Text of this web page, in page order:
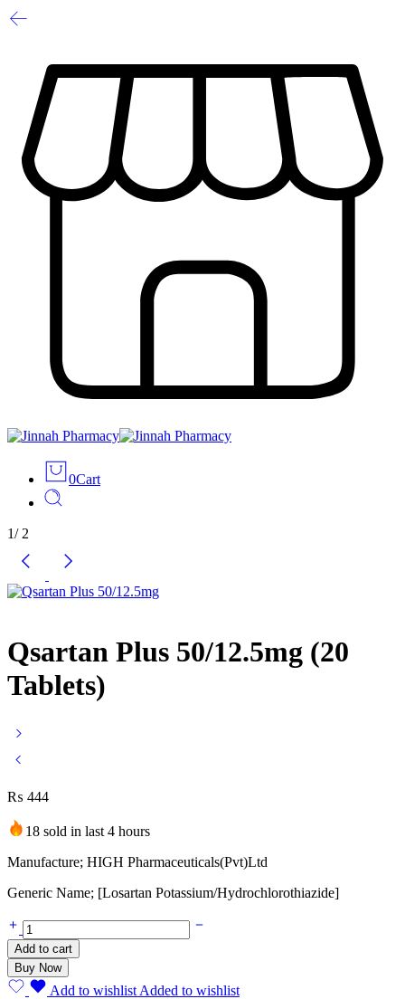
0Cart
1/2
Qsartan Plus 50/12.5mg (20
Tablets)
₨ 444
18 sold in last 4 hours
Manufacture; HIGH Pharmaceuticals(Pvt)Ltd
Generic Name; [Losartan Potassium/Hydrochlorothiazide]
Qsartan
Plus
50/12.5mg
(20
Tablets)
Add to cart
Buy Now
Add to wishlist Added to wishlist